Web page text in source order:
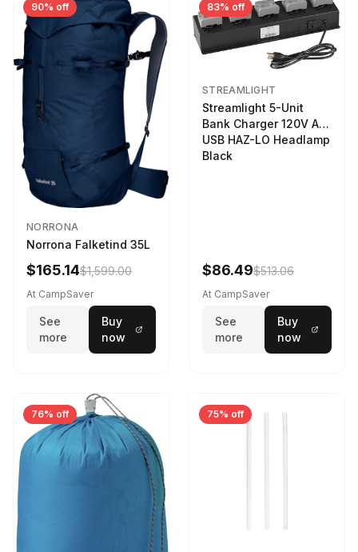
90% off
NORRONA
Norrona Falketind 35L
$165.14$1,599.00
At CampSaver
See
more
Buy
now
83% off
STREAMLIGHT
Streamlight 5-Unit
Bank Charger 120V AC
USB HAZ-LO Headlamp
Black
$86.49$513.06
At CampSaver
See
more
Buy
now
76% off 75% off